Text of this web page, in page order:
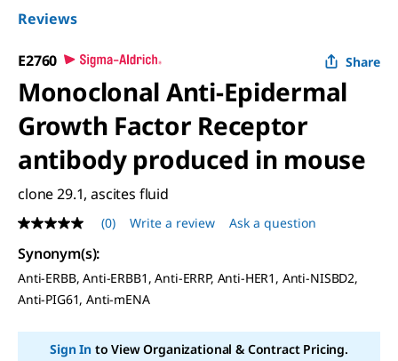
Reviews
E2760 Share
Monoclonal Anti-Epidermal
Growth Factor Receptor
antibody produced in mouse
clone 29.1, ascites fluid
No
rating
value
Same
page
link.
(0) Write a review Ask a question
Synonym(s):
Anti-ERBB, Anti-ERBB1, Anti-ERRP, Anti-HER1, Anti-NISBD2,
Anti-PIG61, Anti-mENA
Sign Into View Organizational & Contract Pricing.